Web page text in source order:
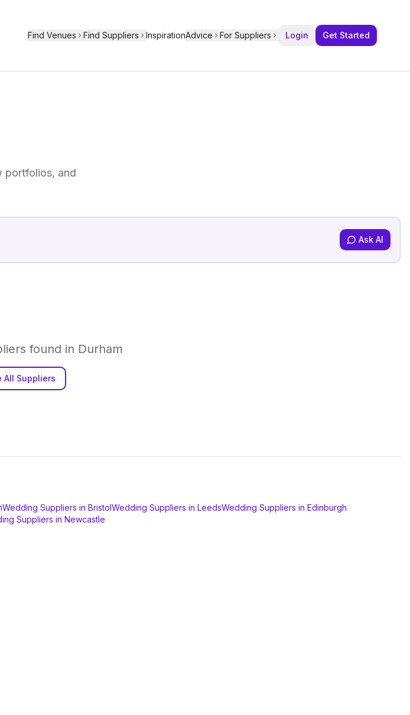
Find Venues Find Suppliers InspirationAdvice For Suppliers Login Get Started
portfolios, and
Ask AI
found in Durham
All Suppliers
Wedding Suppliers in BristolWedding Suppliers in LeedsWedding Suppliers in Edinburgh
Suppliers in Newcastle